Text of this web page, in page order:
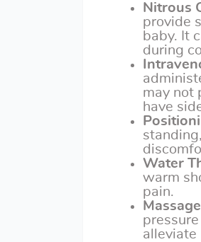
Nitrous
provide
baby. It
during
may not
have
Water
warm
pain.
alleviate